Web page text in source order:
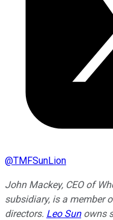
@TMFSunLion
John Mackey, CEO of
subsidiary, is a member
directors. Leo Sunowns